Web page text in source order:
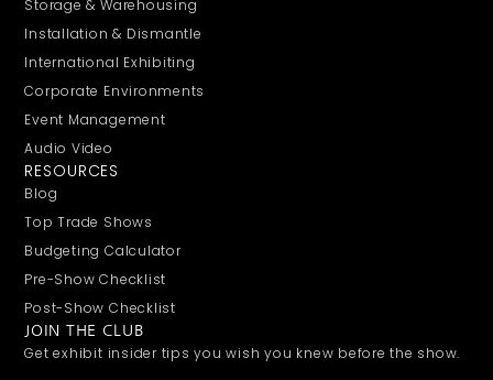
Storage & Warehousing
Installation & Dismantle
International Exhibiting
Corporate Environments
Event Management
Audio Video
RESOURCES
Blog
Top Trade Shows
Budgeting Calculator
Pre-Show Checklist
Post-Show Checklist
JOIN THE CLUB
Get exhibit insider tips you wish you knew before the show.